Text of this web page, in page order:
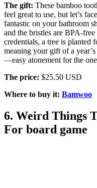
The gift: These bamboo
feel great to use, but let’s
fantastic on your bathroom
and the bristles are BPA-
credentials, a tree is planted
meaning your gift of a
—easy atonement for the
The price: $25.50 USD
Where to buy it: Bamwoo
6. Weird Things
For board game